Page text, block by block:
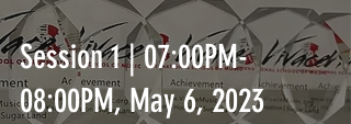
Session 1 | 07:00PM-
08:00PM, May 6, 2023